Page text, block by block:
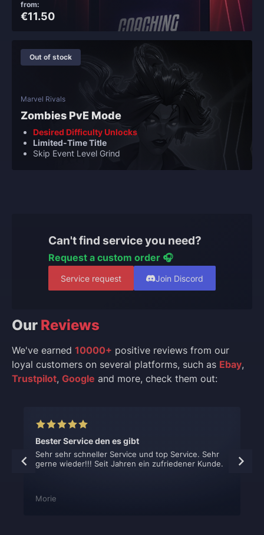
from:
€11.50
Out of stock
Marvel Rivals
Zombies PvE Mode
Desired Difficulty Unlocks
Limited-Time Title
Skip Event Level Grind
Can't find service you need?
Request a custom order 🎧
Service request Join Discord
Our Reviews
We've earned 10000+ positive reviews from our
loyal customers on several platforms, such as Ebay,
Trustpilot, Google and more, check them out:
Bester Service den es gibt
Sehr sehr schneller Service und top Service. Sehr
gerne wieder!!! Seit Jahren ein zufriedener Kunde.
Morie